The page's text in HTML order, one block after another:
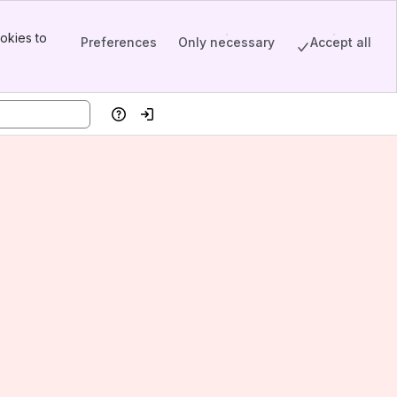
to
Preferences Only necessary Accept all
HelpLog in